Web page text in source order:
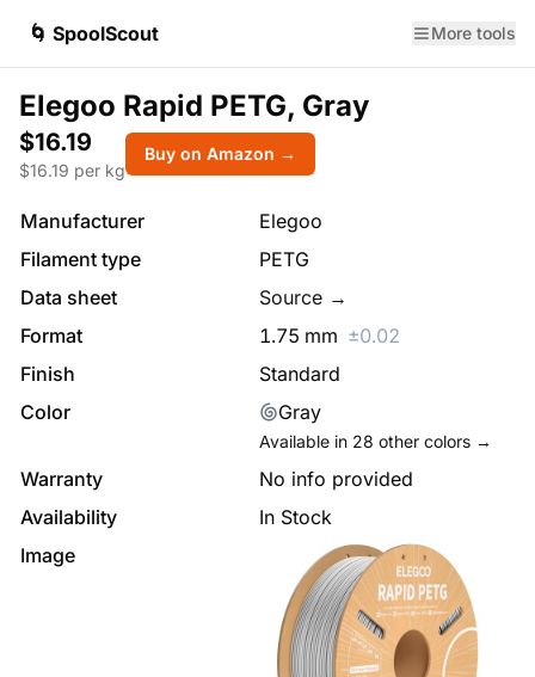
🌀 SpoolScout More tools
Elegoo Rapid PETG, Gray
$16.19
$16.19 per kg
Buy on Amazon →
Manufacturer
Elegoo
Filament type
PETG
Data sheet
Source →
Format
1.75 mm ±0.02
Finish
Standard
Color
Gray
Available in 28 other colors →
Warranty
No info provided
Availability
In Stock
Image